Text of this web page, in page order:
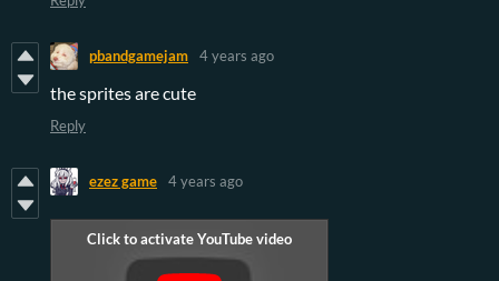
pbandgamejam 4 years ago
the sprites are cute
Reply
ezez game 4 years ago